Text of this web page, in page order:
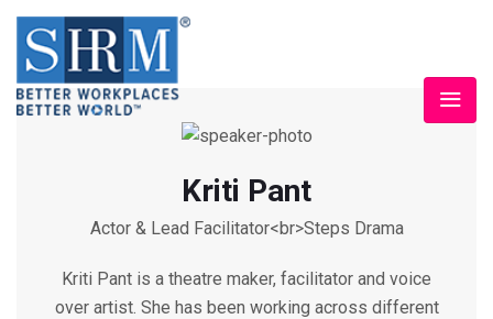
Kriti Pant
Actor & Lead Facilitator<br>Steps Drama
Kriti Pant is a theatre maker, facilitator and voice
over artist. She has been working across different